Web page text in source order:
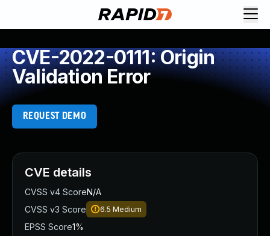
CVE-2022-0111: Origin
Validation Error
REQUEST DEMO
CVE details
CVSS v4 ScoreN/A
CVSS v3 Score
6.5 Medium
EPSS Score1%